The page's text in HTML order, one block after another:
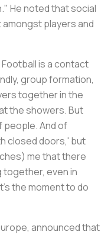
He noted that social
players and
is a contact
group formation,
together in the
the showers. But
people. And of
closed doors,' but
me that there
together, even in
the moment to do
announced that